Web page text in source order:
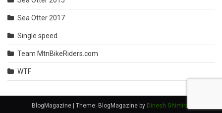
Sea Otter 2017
Single speed
Team MtnBikeRiders.com
WTF
BlogMagazine Theme: BlogMagazine by Dinesh Ghimire